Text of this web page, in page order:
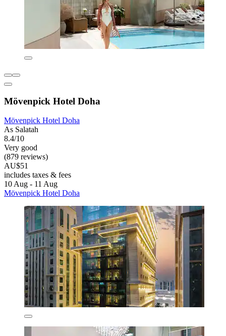
Mövenpick Hotel Doha
Mövenpick Hotel Doha
As Salatah
8.4/10
Very good
(879 reviews)
AU$51
includes taxes & fees
10 Aug - 11 Aug
Mövenpick Hotel Doha